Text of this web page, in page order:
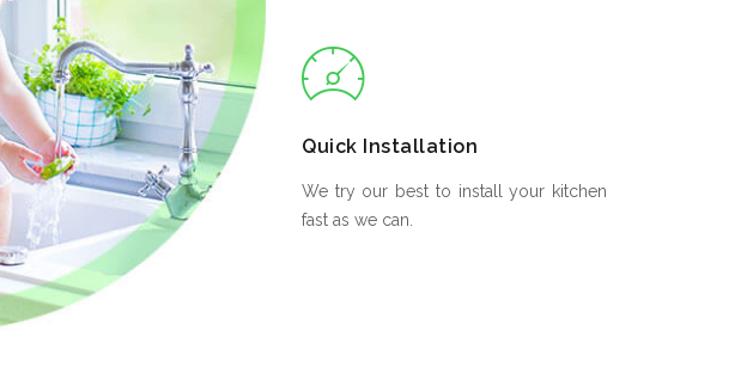
Quick Installation
We try our best to install your kitchen
fast as we can.